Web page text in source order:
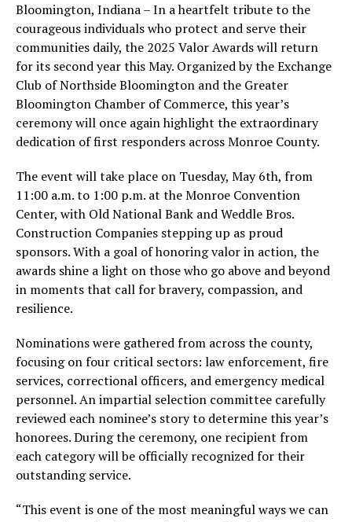
Bloomington, Indiana – In a heartfelt tribute to the
courageous individuals who protect and serve their
communities daily, the 2025 Valor Awards will return
for its second year this May. Organized by the Exchange
Club of Northside Bloomington and the Greater
Bloomington Chamber of Commerce, this year’s
ceremony will once again highlight the extraordinary
dedication of first responders across Monroe County.
The event will take place on Tuesday, May 6th, from
11:00 a.m. to 1:00 p.m. at the Monroe Convention
Center, with Old National Bank and Weddle Bros.
Construction Companies stepping up as proud
sponsors. With a goal of honoring valor in action, the
awards shine a light on those who go above and beyond
in moments that call for bravery, compassion, and
resilience.
Nominations were gathered from across the county,
focusing on four critical sectors: law enforcement, fire
services, correctional officers, and emergency medical
personnel. An impartial selection committee carefully
reviewed each nominee’s story to determine this year’s
honorees. During the ceremony, one recipient from
each category will be officially recognized for their
outstanding service.
“This event is one of the most meaningful ways we can